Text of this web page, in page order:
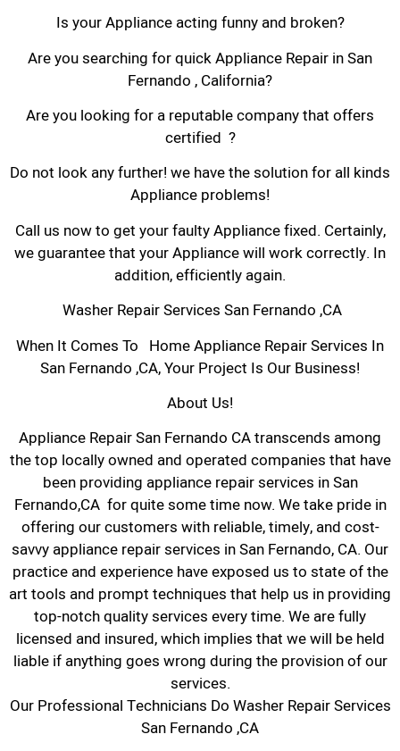
Is your Appliance acting funny and broken?
Are you searching for quick Appliance Repair in San
Fernando , California?
Are you looking for a reputable company that offers
certified ?
Do not look any further! we have the solution for all kinds
Appliance problems!
Call us now to get your faulty Appliance fixed. Certainly,
we guarantee that your Appliance will work correctly. In
addition, efficiently again.
Washer Repair Services San Fernando ,CA
When It Comes To Home Appliance Repair Services In
San Fernando ,CA, Your Project Is Our Business!
About Us!
Appliance Repair San Fernando CA transcends among
the top locally owned and operated companies that have
been providing appliance repair services in San
Fernando,CA for quite some time now. We take pride in
offering our customers with reliable, timely, and cost-
savvy appliance repair services in San Fernando, CA. Our
practice and experience have exposed us to state of the
art tools and prompt techniques that help us in providing
top-notch quality services every time. We are fully
licensed and insured, which implies that we will be held
liable if anything goes wrong during the provision of our
services.
Our Professional Technicians Do Washer Repair Services
San Fernando ,CA